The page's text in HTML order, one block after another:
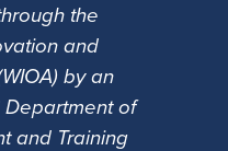
the
and
by an
of
and Training